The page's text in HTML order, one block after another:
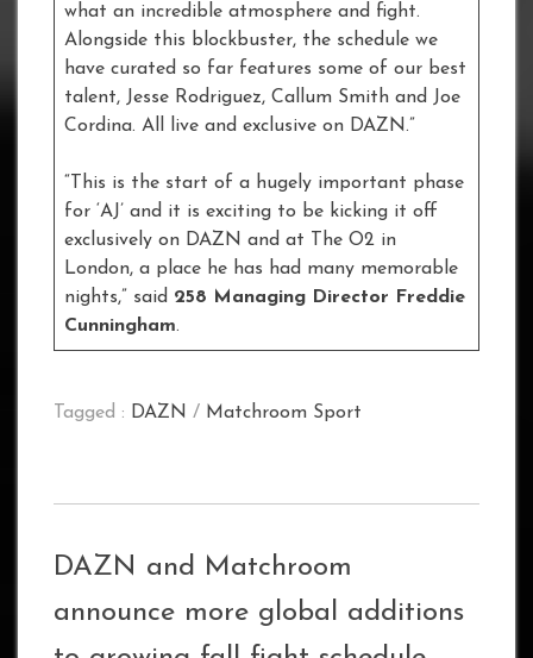
what an incredible atmosphere and fight.
Alongside this blockbuster, the schedule we
have curated so far features some of our best
talent, Jesse Rodriguez, Callum Smith and Joe
Cordina. All live and exclusive on DAZN.”
“This is the start of a hugely important phase
for ‘AJ’ and it is exciting to be kicking it off
exclusively on DAZN and at The O2 in
London, a place he has had many memorable
nights,” said 258 Managing Director
Freddie
Cunningham.
Tagged : DAZN / Matchroom Sport
DAZN and Matchroom
announce more global additions